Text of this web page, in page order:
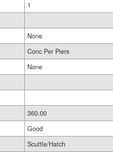
1
None
Conc Per Piers
None
360.00
Good
Scuttle/Hatch